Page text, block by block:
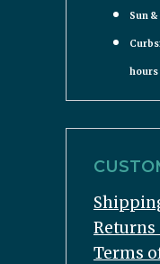
Sun &
hours
Returns
Terms